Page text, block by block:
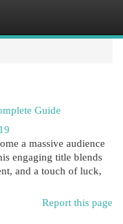
Guide
a massive audience
engaging title blends
and a touch of luck,
Report this page